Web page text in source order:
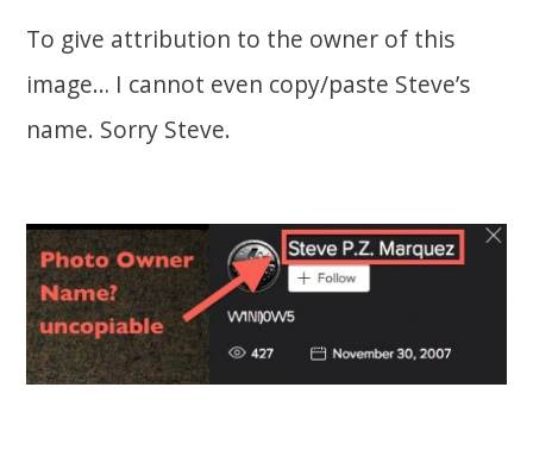
To give attribution to the owner of this
image… I cannot even copy/paste Steve’s
name. Sorry Steve.